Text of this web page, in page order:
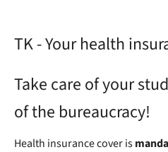
TK - Your health
Take care of your
of the bureaucracy!
Health insurance cover is